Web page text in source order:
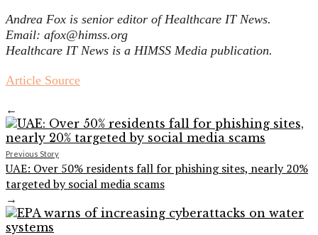
Andrea Fox is senior editor of Healthcare IT News.
Email: afox@himss.org
Healthcare IT News is a HIMSS Media publication.
Article Source
←
Previous Story
UAE: Over 50% residents fall for phishing sites, nearly 20%
targeted by social media scams
→